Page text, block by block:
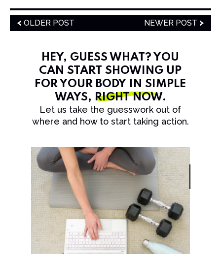
OLDER POST NEWER POST
HEY, GUESS WHAT? YOU
CAN START SHOWING UP
FOR YOUR BODY IN SIMPLE
WAYS, RIGHT NOW.
Let us take the guesswork out of
where and how to start taking action.